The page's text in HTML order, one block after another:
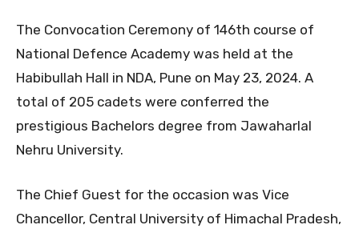
The Convocation Ceremony of 146th course of
National Defence Academy was held at the
Habibullah Hall in NDA, Pune on May 23, 2024. A
total of 205 cadets were conferred the
prestigious Bachelors degree from Jawaharlal
Nehru University.
The Chief Guest for the occasion was Vice
Chancellor, Central University of Himachal Pradesh,